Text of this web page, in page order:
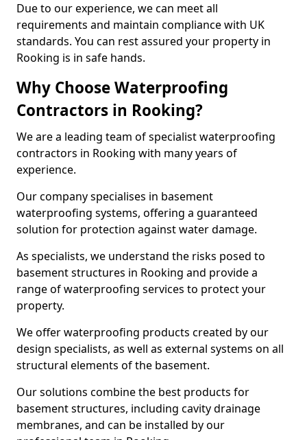
Due to our experience, we can meet all
requirements and maintain compliance with UK
standards. You can rest assured your property in
Rooking is in safe hands.
Why Choose Waterproofing
Contractors in Rooking?
We are a leading team of specialist waterproofing
contractors in Rooking with many years of
experience.
Our company specialises in basement
waterproofing systems, offering a guaranteed
solution for protection against water damage.
As specialists, we understand the risks posed to
basement structures in Rooking and provide a
range of waterproofing services to protect your
property.
We offer waterproofing products created by our
design specialists, as well as external systems on all
structural elements of the basement.
Our solutions combine the best products for
basement structures, including cavity drainage
membranes, and can be installed by our